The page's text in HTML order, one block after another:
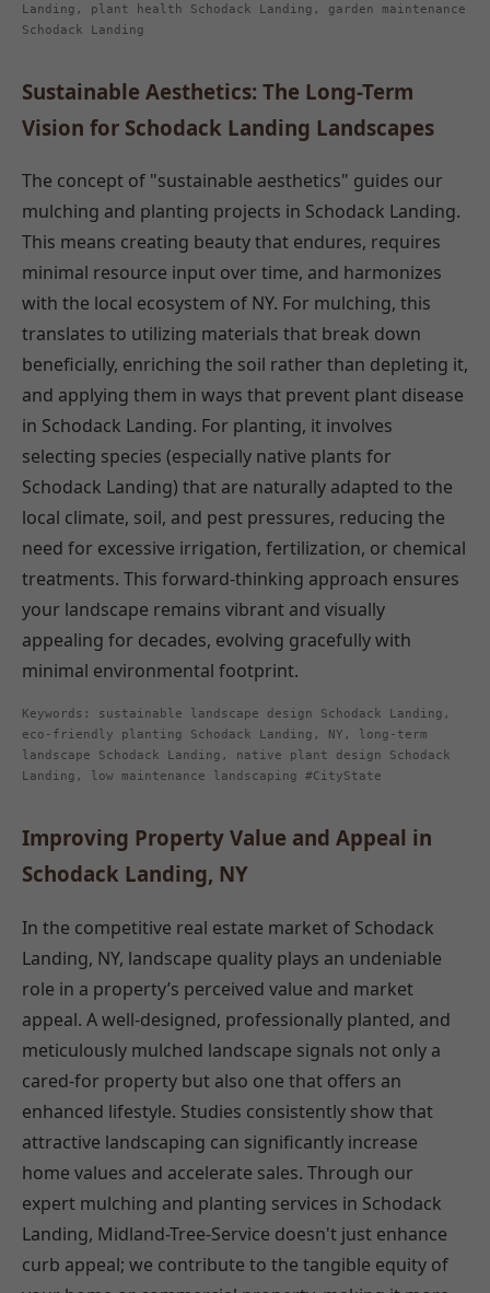
Landing, plant health Schodack Landing, garden maintenance
Schodack Landing
Sustainable Aesthetics: The Long-Term
Vision for Schodack Landing Landscapes
The concept of "sustainable aesthetics" guides our
mulching and planting projects in Schodack Landing.
This means creating beauty that endures, requires
minimal resource input over time, and harmonizes
with the local ecosystem of NY. For mulching, this
translates to utilizing materials that break down
beneficially, enriching the soil rather than depleting it,
and applying them in ways that prevent plant disease
in Schodack Landing. For planting, it involves
selecting species (especially native plants for
Schodack Landing) that are naturally adapted to the
local climate, soil, and pest pressures, reducing the
need for excessive irrigation, fertilization, or chemical
treatments. This forward-thinking approach ensures
your landscape remains vibrant and visually
appealing for decades, evolving gracefully with
minimal environmental footprint.
Keywords: sustainable landscape design Schodack Landing,
eco-friendly planting Schodack Landing, NY, long-term
landscape Schodack Landing, native plant design Schodack
Landing, low maintenance landscaping #CityState
Improving Property Value and Appeal in
Schodack Landing, NY
In the competitive real estate market of Schodack
Landing, NY, landscape quality plays an undeniable
role in a property’s perceived value and market
appeal. A well-designed, professionally planted, and
meticulously mulched landscape signals not only a
cared-for property but also one that offers an
enhanced lifestyle. Studies consistently show that
attractive landscaping can significantly increase
home values and accelerate sales. Through our
expert mulching and planting services in Schodack
Landing, Midland-Tree-Service doesn't just enhance
curb appeal; we contribute to the tangible equity of